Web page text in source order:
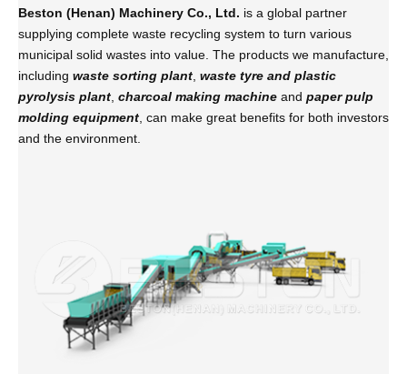
Beston (Henan) Machinery Co., Ltd. is a global partner
supplying complete waste recycling system to turn various
municipal solid wastes into value. The products we manufacture,
including waste sorting plant waste tyre and plastic
pyrolysis plant charcoal making machine and paper pulp
molding equipment , can make great benefits for both investors
and the environment.